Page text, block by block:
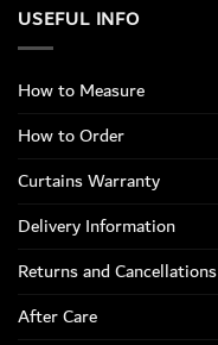
USEFUL INFO
How to Measure
How to Order
Curtains Warranty
Delivery Information
Returns and Cancellations
After Care